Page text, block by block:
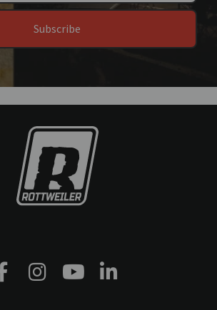
Subscribe
Facebook
Instagram
YouTubeLinkedIn